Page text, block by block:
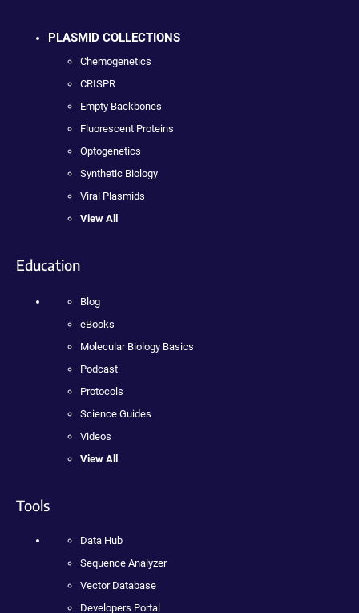
PLASMID COLLECTIONS
Chemogenetics
CRISPR
Empty Backbones
Fluorescent Proteins
Optogenetics
Synthetic Biology
Viral Plasmids
View All
Education
Blog
eBooks
Molecular Biology Basics
Podcast
Protocols
Science Guides
Videos
View All
Tools
Data Hub
Sequence Analyzer
Vector Database
Developers Portal